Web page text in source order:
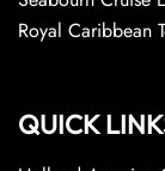
Royal Caribbean
QUICK